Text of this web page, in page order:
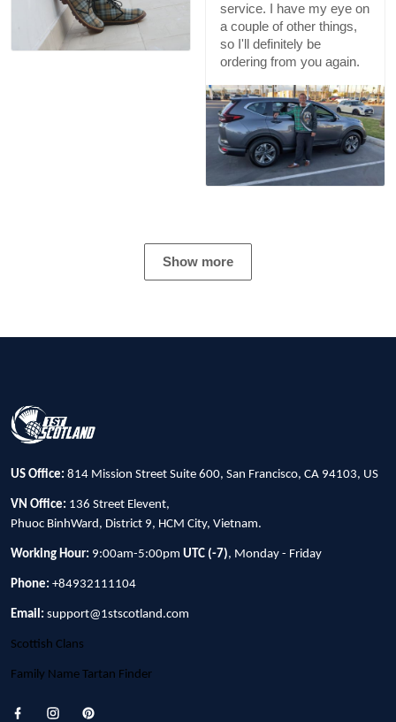
service. I have my eye on
a couple of other things,
so I'll definitely be
ordering from you again.
Show more
US Office: 814 Mission Street Suite 600, San Francisco, CA 94103, US
VN Office: 136 Street Elevent,
Phuoc BinhWard, District 9, HCM City, Vietnam.
Working Hour: 9:00am-5:00pm UTC (-7), Monday - Friday
Phone: +84932111104
Email: support@1stscotland.com
Scottish Clans
Family Name Tartan Finder